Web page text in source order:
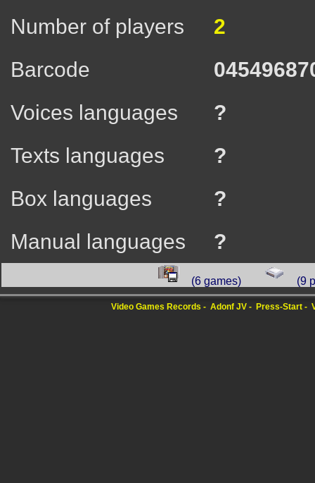
Number of players
2
Barcode
Voices languages
?
Texts languages
?
Box languages
?
Manual languages
?
(6 games) (9
Video Games Records Adonf JV Press-Start